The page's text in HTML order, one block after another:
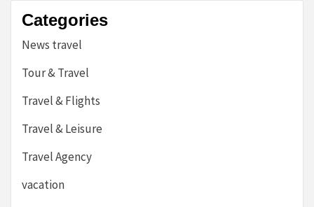
Categories
News travel
Tour & Travel
Travel & Flights
Travel & Leisure
Travel Agency
vacation